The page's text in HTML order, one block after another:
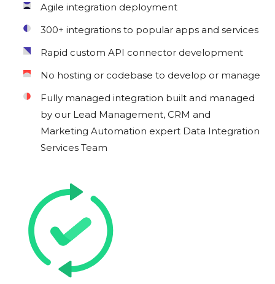
Agile integration deployment
300+ integrations to popular apps and services
Rapid custom API connector development
No hosting or codebase to develop or manage
Fully managed integration built and managed
by our Lead Management, CRM and
Marketing Automation expert Data Integration
Services Team